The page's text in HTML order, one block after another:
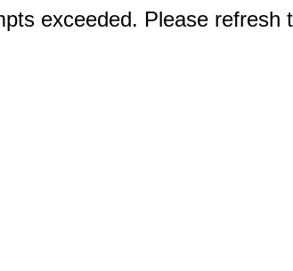
exceeded. Please refresh